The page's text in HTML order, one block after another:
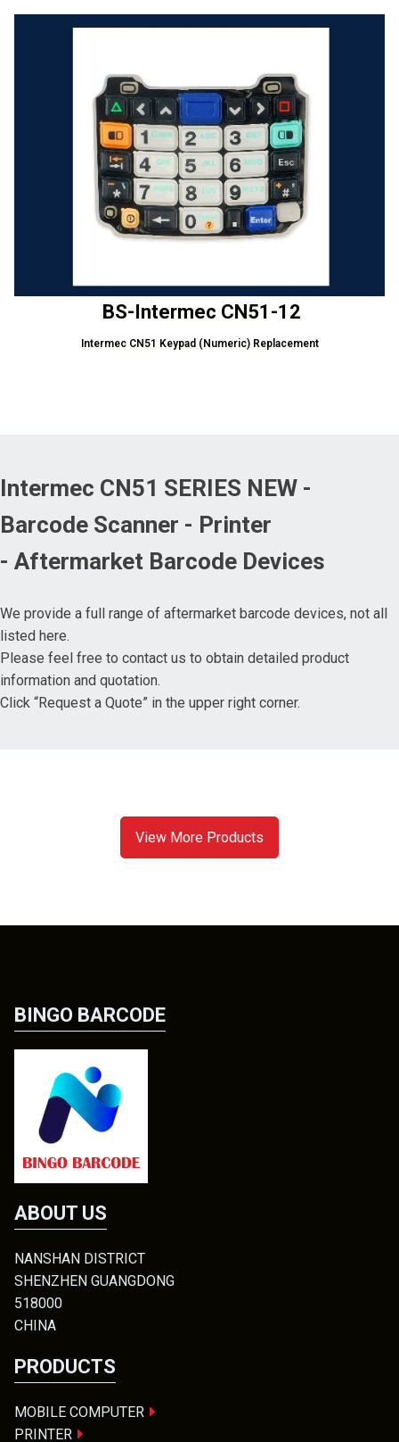
BS-Intermec CN51-12
Intermec CN51 Keypad (Numeric) Replacement
Intermec CN51 SERIES NEW -
Barcode Scanner - Printer
- Aftermarket Barcode Devices
We provide a full range of aftermarket barcode devices, not all
listed here.
Please feel free to contact us to obtain detailed product
information and quotation.
Click “Request a Quote” in the upper right corner.
View More Products
BINGO BARCODE
ABOUT US
NANSHAN DISTRICT
SHENZHEN GUANGDONG
518000
CHINA
PRODUCTS
MOBILE COMPUTER
PRINTER